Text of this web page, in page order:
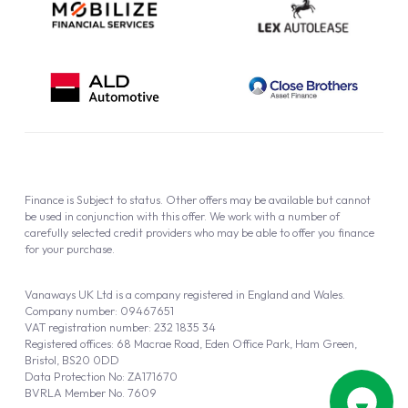
Vanaways UK Ltd is a company registered in England and Wales.
Company number: 09467651
VAT registration number: 232 1835 34
Registered offices: 68 Macrae Road, Eden Office Park, Ham Green,
Bristol, BS20 0DD
Data Protection No: ZA171670
BVRLA Member No. 7609
Finance is Subject to status. Other offers may be available but cannot
be used in conjunction with this offer. We work with a number of
carefully selected credit providers who may be able to offer you finance
for your purchase.